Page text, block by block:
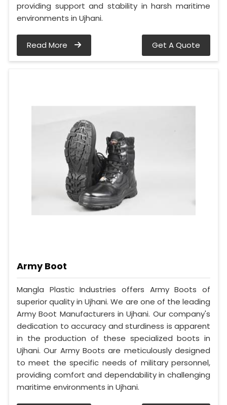
providing support and stability in harsh maritime
environments in Ujhani.
Read More Get A Quote
Army Boot
Mangla Plastic Industries offers Army Boots of
superior quality in Ujhani. We are one of the leading
Army Boot Manufacturers in Ujhani. Our company's
dedication to accuracy and sturdiness is apparent
in the production of these specialized boots in
Ujhani. Our Army Boots are meticulously designed
to meet the specific needs of military personnel,
providing comfort and dependability in challenging
maritime environments in Ujhani.